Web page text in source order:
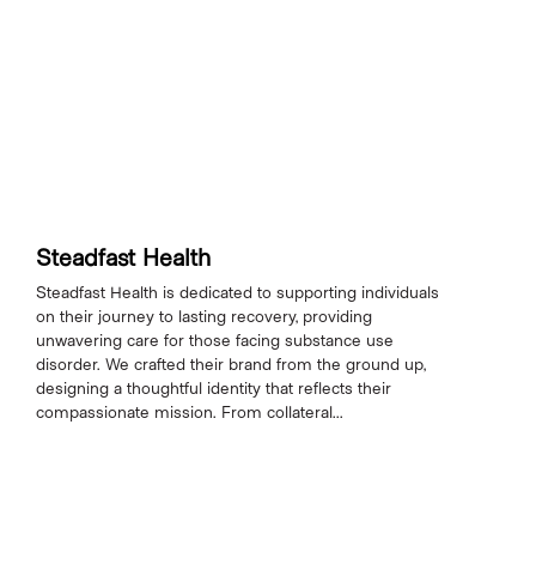
Steadfast Health
Steadfast Health is dedicated to supporting individuals
on their journey to lasting recovery, providing
unwavering care for those facing substance use
disorder. We crafted their brand from the ground up,
designing a thoughtful identity that reflects their
compassionate mission. From collateral...